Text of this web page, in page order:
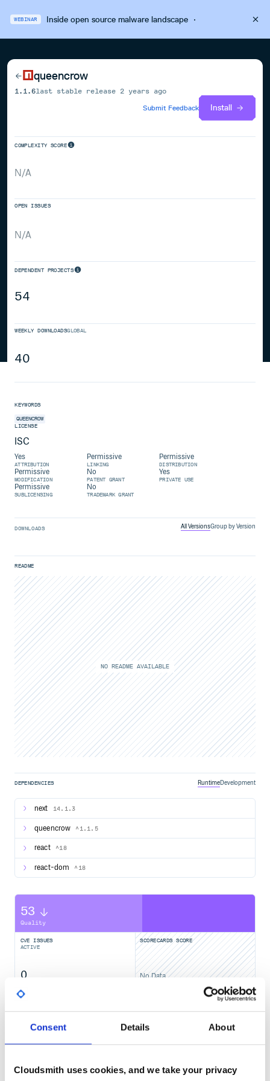
Consent Details About
Cloudsmith uses cookies, and we take your privacy
WEBINAR Inside open source malware landscape·
queencrow
1.1.6last stable release 2 years ago
Submit Feedback
Install
COMPLEXITY SCORE
N/A
OPEN ISSUES
N/A
DEPENDENT PROJECTS
54
WEEKLY DOWNLOADSGLOBAL
40
KEYWORDS
QUEENCROW
LICENSE
ISC
Yes
ATTRIBUTION
Permissive
LINKING
Permissive
DISTRIBUTION
Permissive
MODIFICATION
No
PATENT GRANT
Yes
PRIVATE USE
Permissive
SUBLICENSING
No
TRADEMARK GRANT
DOWNLOADS All VersionsGroup by Version
README
NO README AVAILABLE
DEPENDENCIES RuntimeDevelopment
next 14.1.3
queencrow ^1.1.5
react ^18
react-dom ^18
53
Quality
CVE ISSUES
ACTIVE
0
SCORECARDS SCORE
No Data
TEST COVERAGE
No Data Yes
GITHUB STARS
DEPENDENCIES